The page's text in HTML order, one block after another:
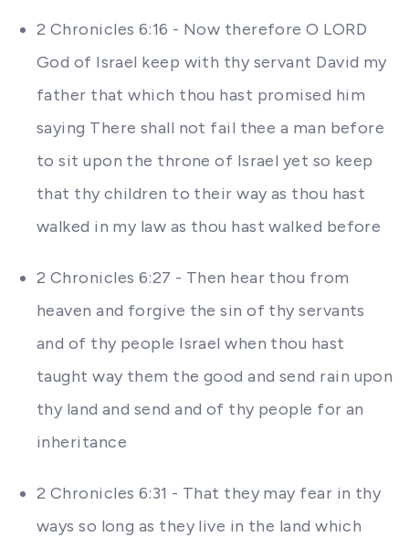
2 Chronicles 6:16 - Now therefore O LORD
God of Israel keep with thy servant David my
father that which thou hast promised him
saying There shall not fail thee a man before
to sit upon the throne of Israel yet so keep
that thy children to their way as thou hast
walked in my law as thou hast walked before
2 Chronicles 6:27 - Then hear thou from
heaven and forgive the sin of thy servants
and of thy people Israel when thou hast
taught way them the good and send rain upon
thy land and send and of thy people for an
inheritance
2 Chronicles 6:31 - That they may fear in thy
ways so long as they live in the land which